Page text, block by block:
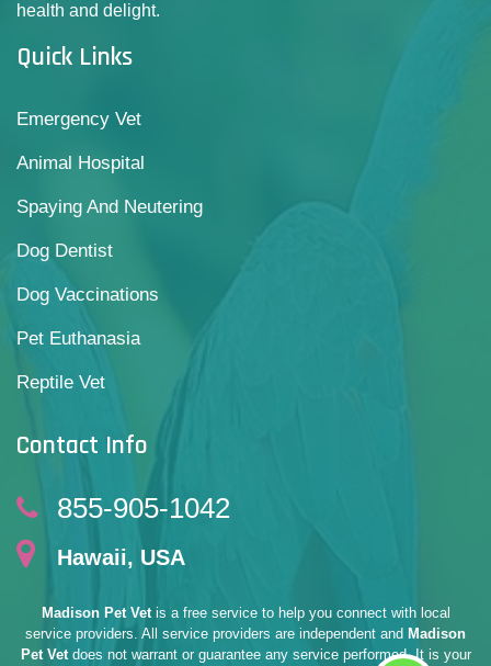
health and delight.
Quick Links
Emergency Vet
Animal Hospital
Spaying And Neutering
Dog Dentist
Dog Vaccinations
Pet Euthanasia
Reptile Vet
Contact Info
855-905-1042
Hawaii, USA
Madison Pet Vetis a free service to help you connect with local
service providers. All service providers are independent and Madison
Pet Vetdoes not warrant or guarantee any service performed. It is your